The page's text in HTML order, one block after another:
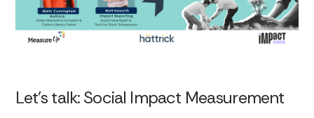
Let’s talk: Social Impact Measurement